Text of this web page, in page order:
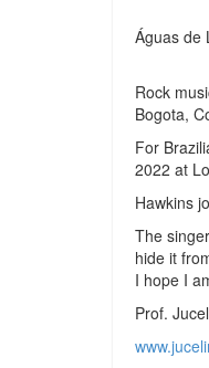
Águas de
Rock
Bogota,
For
2022 at
Hawkins
The
hide it
I hope I
Prof.